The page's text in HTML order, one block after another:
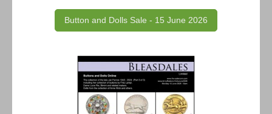
Button and Dolls Sale - 15 June 2026